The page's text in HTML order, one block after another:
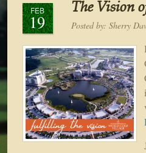
FEB
19
The Vision
Posted by: Sherry